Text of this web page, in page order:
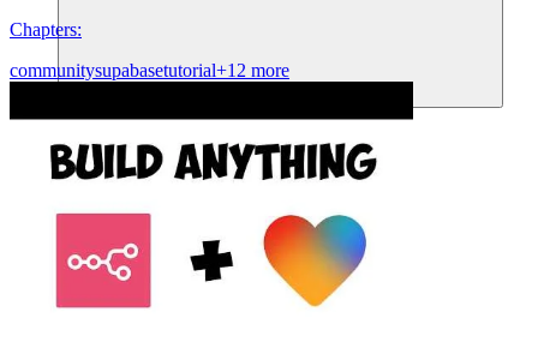
Comunidad
Precios
Seguridad
Chapters:
communitysupabasetutorial+12 more